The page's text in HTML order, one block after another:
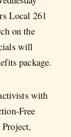
Local 261
on the
will
package.
with
Free